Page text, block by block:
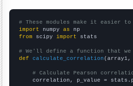
# These modules make it easier
import numpy as
from scipy import stats
# We'll define a function that
def
calculate_correlation (array1,
# Calculate Pearson
correlation, p_value =